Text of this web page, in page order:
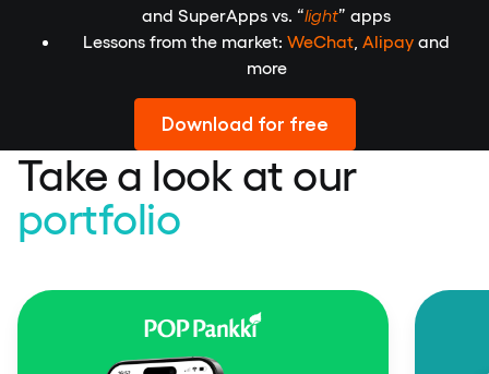
and SuperApps vs. “light” apps
Lessons from the market: WeChat Alipay and
more
Download for free
Take a look at our
portfolio